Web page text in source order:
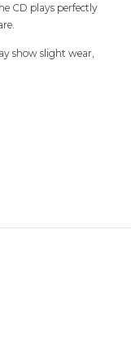
CD plays perfectly
show slight wear,